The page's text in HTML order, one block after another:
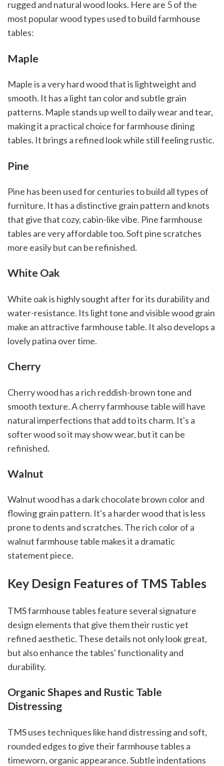
rugged and natural wood looks. Here are 5 of the
most popular wood types used to build farmhouse
tables:
Maple
Maple is a very hard wood that is lightweight and
smooth. It has a light tan color and subtle grain
patterns. Maple stands up well to daily wear and tear,
making it a practical choice for farmhouse dining
tables. It brings a refined look while still feeling rustic.
Pine
Pine has been used for centuries to build all types of
furniture. It has a distinctive grain pattern and knots
that give that cozy, cabin-like vibe. Pine farmhouse
tables are very affordable too. Soft pine scratches
more easily but can be refinished.
White Oak
White oak is highly sought after for its durability and
water-resistance. Its light tone and visible wood grain
make an attractive farmhouse table. It also develops a
lovely patina over time.
Cherry
Cherry wood has a rich reddish-brown tone and
smooth texture. A cherry farmhouse table will have
natural imperfections that add to its charm. It's a
softer wood so it may show wear, but it can be
refinished.
Walnut
Walnut wood has a dark chocolate brown color and
flowing grain pattern. It's a harder wood that is less
prone to dents and scratches. The rich color of a
walnut farmhouse table makes it a dramatic
statement piece.
Key Design Features of TMS Tables
TMS farmhouse tables feature several signature
design elements that give them their rustic yet
refined aesthetic. These details not only look great,
but also enhance the tables' functionality and
durability.
Organic Shapes and Rustic Table
Distressing
TMS uses techniques like hand distressing and soft,
rounded edges to give their farmhouse tables a
timeworn, organic appearance. Subtle indentations